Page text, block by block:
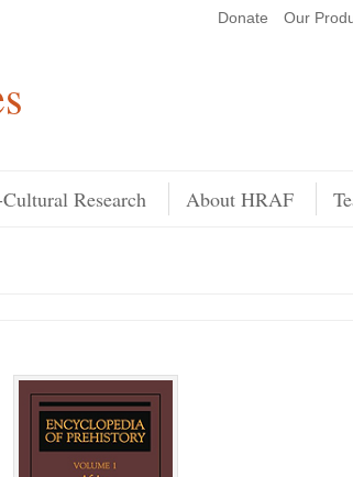
Donate Our
Research About HRAF